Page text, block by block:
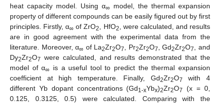
heat capacity model. Using α∞
model, the thermal expansion
property of different compounds can be easily figured out by first
principles. Firstly, α∞ of ZrO2 , HfO2
, were calculated, and results
are in good agreement with the experimental data from the
literature. Moreover, α∞ of La2Zr2O7 , Pr2Zr2O7 , Gd2Zr2O7
, and
Dy2Zr2O7 were calculated, and results demonstrated that the
model of α∞
is a useful tool to predict the thermal expansion
coefficient at high temperature. Finally, Gd2Zr2O7
with 4
different Yb dopant concentrations (Gd1-xYbx)2Zr2O7
(x = 0,
0.125, 0.3125, 0.5) were calculated. Comparing with the